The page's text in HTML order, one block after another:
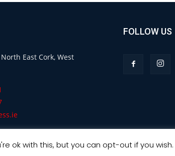
East Cork, West
FOLLOW US
ok with this, but you can opt-out if you wish.